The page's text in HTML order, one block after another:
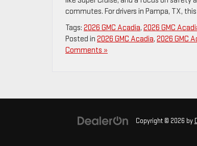
commutes. For drivers in Pampa, TX,
Tags: 2026 GMC Acadia, 2026 GMC
Posted in 2026 GMC Acadia, 2026 GMC
Comments »
Copyright © 2026 by